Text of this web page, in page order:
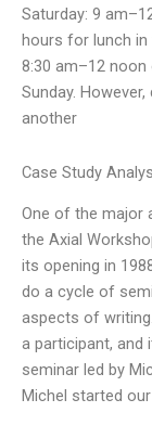
Saturday: 9
hours for lunch
8:30 am–12 noon
Sunday.
another
Case Study
One of the major
the Axial
its opening in
do a cycle of
aspects of
a participant, and
seminar led by
Michel started